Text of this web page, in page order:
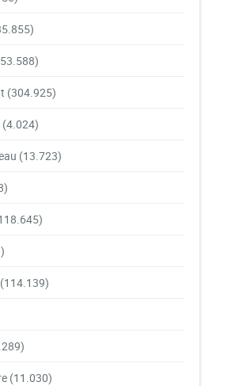
(304.925)
(4.024)
(13.723)
(114.139)
(11.030)